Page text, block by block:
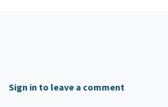
Sign in to leave a comment